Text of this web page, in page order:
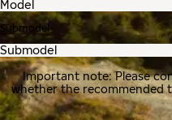
Submodel
Important note: Please
whether the recommended